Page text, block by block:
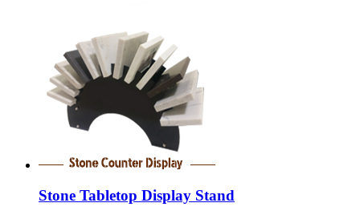
Stone Tabletop Display Stand